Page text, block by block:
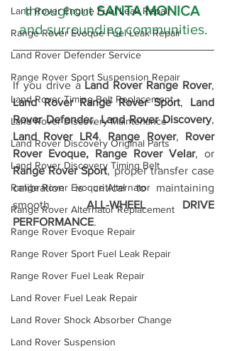
Land Rover Engine Fuel Leak Repair
Range Rover Evoque Fuel Leak Repair
Land Rover Defender Service
Range Rover Sport Suspension Repair
Land Rover Timing Belt Replacement
Land Rover Discovery Maintenance
Land Rover Discovery Original Parts
Land Rover Discovery Timing Belt
Range Rover Evoque Alternator
Range Rover Alternator Replacement
Range Rover Evoque Repair
Range Rover Sport Fuel Leak Repair
Range Rover Fuel Leak Repair
Land Rover Fuel Leak Repair
Land Rover Shock Absorber Change
Land Rover Suspension
throughout SANTA MONICA
and surrounding communities.
If you drive a Land Rover Range Rover
Land Rover Range Rover Sport, Land
Rover Defender, Land Rover Discovery
Land Rover LR4, Range Rover, Rover
Rover Evoque, Range Rover Velar
Range Rover Sport, proper transfer case
calibration is critical to maintaining
smooth ALL-WHEEL DRIVE
PERFORMANCE.